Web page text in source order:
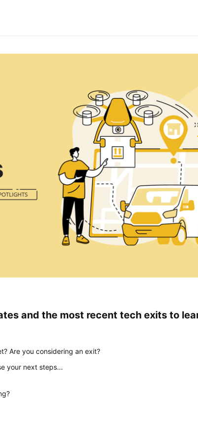
and the most recent tech exits to
Are you considering an exit?
your next steps...